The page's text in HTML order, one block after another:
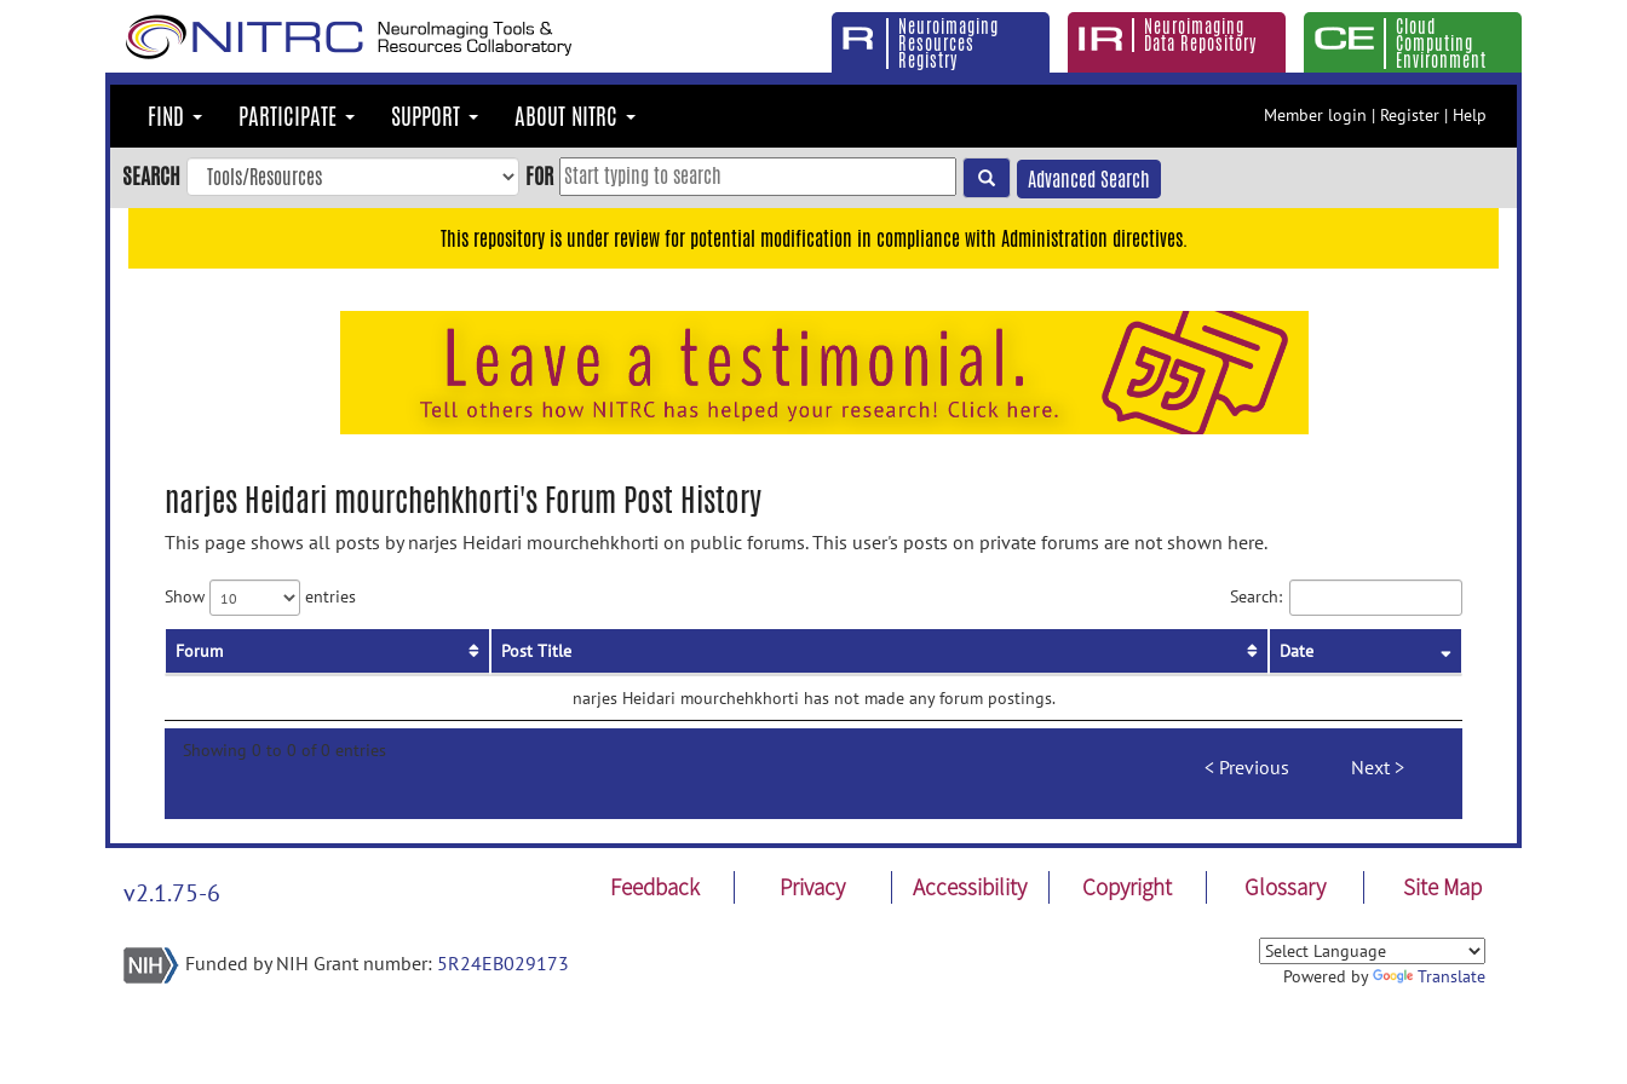
Neuroimaging
Resources
Registry
Neuroimaging
Data Repository
Cloud
Computing
Environment
FIND PARTICIPATE SUPPORT ABOUT NITRC Member login | Register | Help
SEARCH FOR Advanced Search
This repository is under review for potential modification in compliance with Administration directives.
narjes Heidari mourchehkhorti's Forum Post History
This page shows all posts by narjes Heidari mourchehkhorti on public forums. This user's posts on private forums are not shown here.
Show entries Search:
Forum Post Title Date
narjes Heidari mourchehkhorti has not made any forum postings.
Showing 0 to 0 of 0 entries
Previous Next
v2.1.75-6 Feedback Privacy Accessibility Copyright Glossary Site Map
Funded by NIH Grant number: 5R24EB029173
Powered by Translate